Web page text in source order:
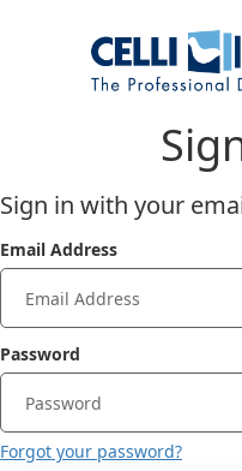
Sign in with your
Email Address
Password
Forgot your password?